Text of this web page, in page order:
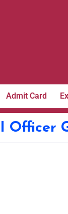
Admit Card
Officer